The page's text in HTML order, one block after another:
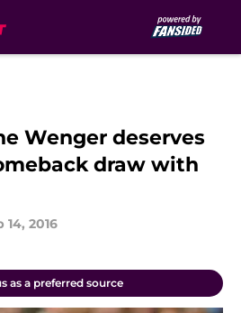
Wenger deserves
draw with
14, 2016
as a preferred source